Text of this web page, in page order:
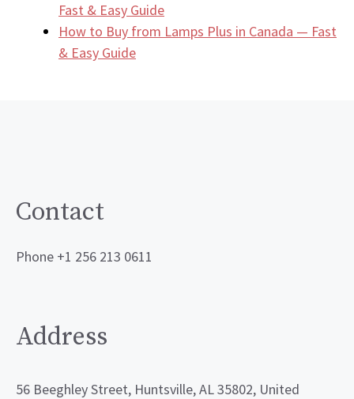
Fast & Easy Guide
How to Buy from Lamps Plus in Canada — Fast
& Easy Guide
Contact
Phone +1 256 213 0611
Address
56 Beeghley Street, Huntsville, AL 35802, United